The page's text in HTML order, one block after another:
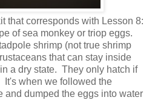
that corresponds with Lesson 8:
of sea monkey or triop eggs.
shrimp (not true shrimp
that can stay inside
a dry state. They only hatch if
It's when we followed the
and dumped the eggs into water